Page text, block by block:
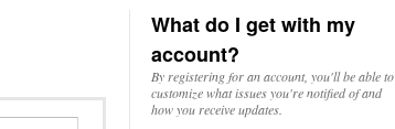
What do I get with my
account?
By registering for an account, you'll be able to
customize what issues you're notified of and
how you receive updates.